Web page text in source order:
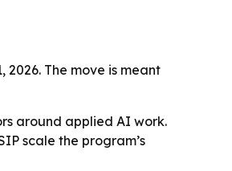
The move is meant
around applied AI work.
scale the program’s